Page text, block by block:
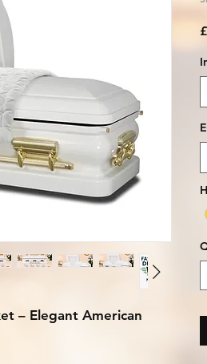
– Elegant American